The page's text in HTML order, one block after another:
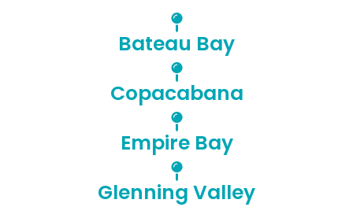
Bateau Bay
Copacabana
Empire Bay
Glenning Valley